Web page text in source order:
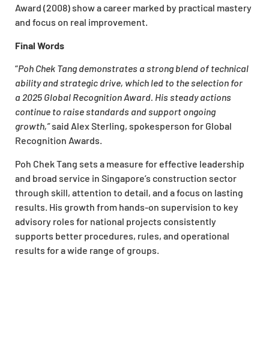
Award (2008) show a career marked by practical mastery
and focus on real improvement.
Final Words
“Poh Chek Tang demonstrates a strong blend of technical
ability and strategic drive, which led to the selection for
a 2025 Global Recognition Award. His steady actions
continue to raise standards and support ongoing
growth,”said Alex Sterling, spokesperson for Global
Recognition Awards.
Poh Chek Tang sets a measure for effective leadership
and broad service in Singapore’s construction sector
through skill, attention to detail, and a focus on lasting
results. His growth from hands-on supervision to key
advisory roles for national projects consistently
supports better procedures, rules, and operational
results for a wide range of groups.